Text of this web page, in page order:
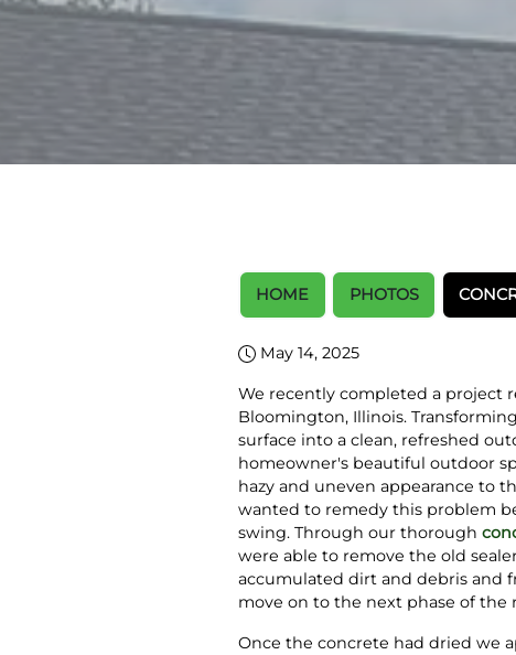
HOME PHOTOS
May 14, 2025
We recently completed a project
Bloomington, Illinois.
surface into a clean, refreshed
homeowner's beautiful outdoor
hazy and uneven appearance to
wanted to remedy this problem
swing. Through our thorough
were able to remove the old
accumulated dirt and debris and
move on to the next phase of the
Once the concrete had dried we